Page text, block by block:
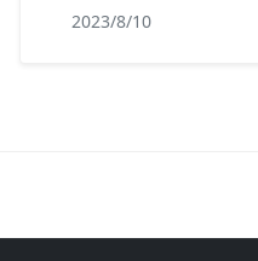
2023/8/10